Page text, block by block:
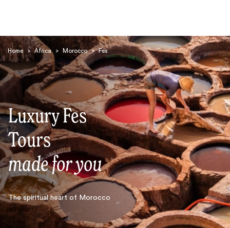
Home > Africa > Morocco > Fes
Luxury Fes
Tours
made for you
The spiritual heart of Morocco
Search